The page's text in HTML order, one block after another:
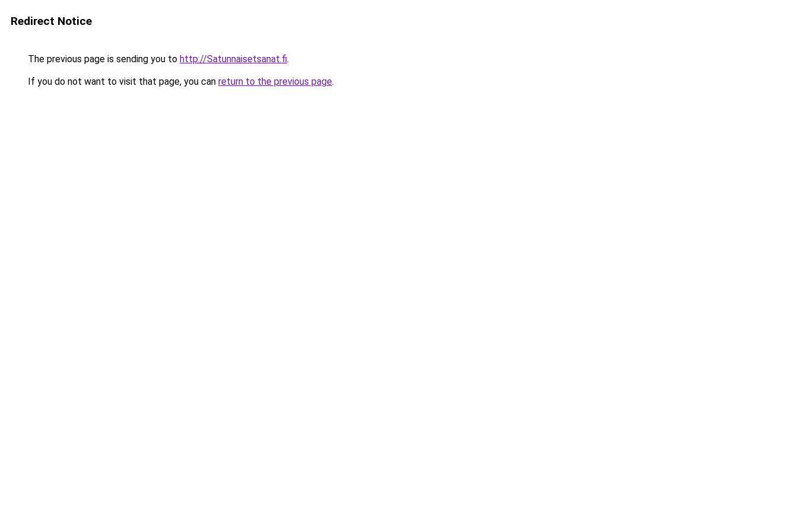
Redirect Notice
The previous page is sending you to http://Satunnaisetsanat.fi.
If you do not want to visit that page, you can return to the previous page.